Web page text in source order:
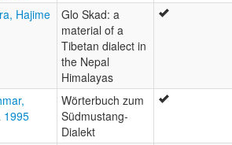
Hajime
Glo Skad: a
material of a
Tibetan dialect in
the Nepal
Himalayas
1995
Wörterbuch zum
Südmustang-
Dialekt